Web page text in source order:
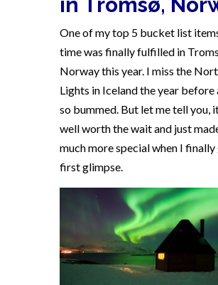
One of my top 5 bucket list
time was finally fulfilled in
Norway this year. I miss the
Lights in Iceland the year before
so bummed. But let me tell you,
well worth the wait and just
much more special when I
first glimpse.